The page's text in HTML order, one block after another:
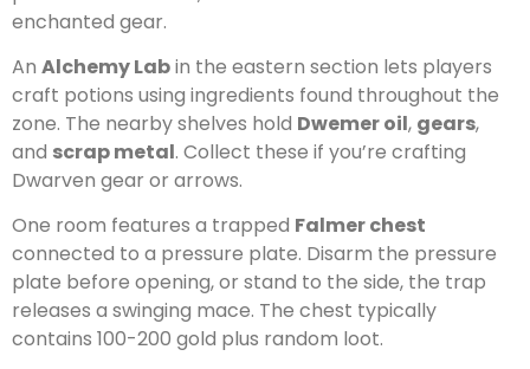
enchanted gear.
An Alchemy Labin the eastern section lets players
craft potions using ingredients found throughout the
zone. The nearby shelves hold Dwemer oil, gears,
and scrap metal. Collect these if you’re crafting
Dwarven gear or arrows.
One room features a trapped Falmer chest
connected to a pressure plate. Disarm the pressure
plate before opening, or stand to the side, the trap
releases a swinging mace. The chest typically
contains 100-200 gold plus random loot.